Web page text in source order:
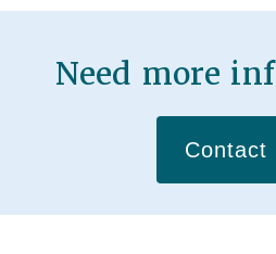
Need more
Contact